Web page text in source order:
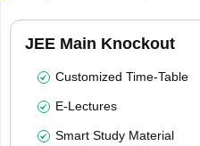
JEE Main Knockout
Customized Time-Table
E-Lectures
Smart Study Material